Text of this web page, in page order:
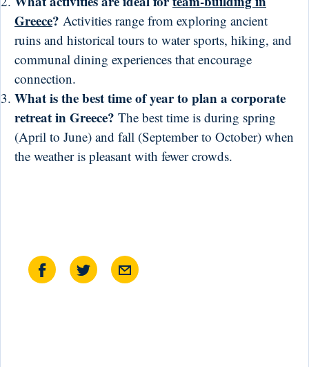
Greece? Activities range from exploring ancient
ruins and historical tours to water sports, hiking, and
communal dining experiences that encourage
connection.
What is the best time of year to plan a corporate
retreat in Greece? The best time is during spring
(April to June) and fall (September to October) when
the weather is pleasant with fewer crowds.